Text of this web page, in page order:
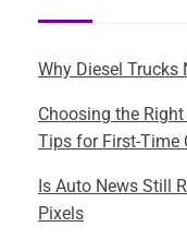
Why Diesel Trucks
Choosing the
Tips for First-Time
Is Auto News Still
Pixels